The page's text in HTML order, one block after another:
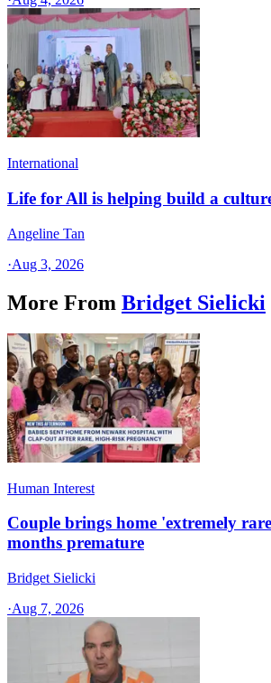
International
Life for All is helping build a
Angeline Tan
·Aug 3, 2026
More From Bridget Sielicki
Human Interest
Couple brings home 'extremely
months premature
Bridget Sielicki
·Aug 7, 2026